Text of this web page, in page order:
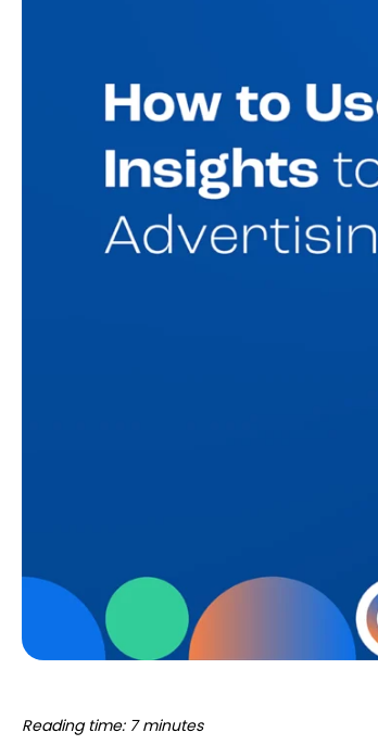
Reading time: 7 minutes